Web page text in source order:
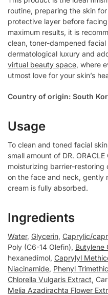
routine, preparing the skin
protective layer before facing
maximum results, it is
clean, toner-dampened
dermatological luxury and
virtual beauty space, where
utmost love for your skin’s
Country of origin: South
Usage
To clean and toned facial
small amount of DR.
moisturizing barrier-
on the face and neck, gently
cream is fully absorbed.
Ingredients
Water, Glycerin, Caprylic/
Poly (C6-14 Olefin), Butylene
hexanedimol, Caprylyl
Niacinamide, Phenyl
Chlorella Vulgaris Extract,
Melia Azadirachta Flower